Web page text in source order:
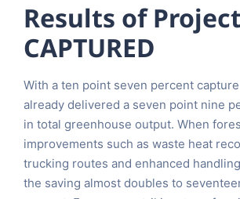
Results of Project
CAPTURED
With a ten point seven percent
already delivered a seven point nine
in total greenhouse output. When
improvements such as waste heat
trucking routes and enhanced
the saving almost doubles to